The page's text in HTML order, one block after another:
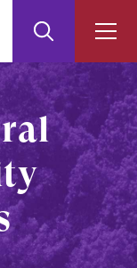
Search